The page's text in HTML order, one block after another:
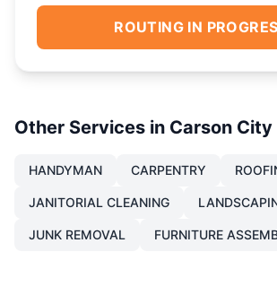
ROUTING IN
Other Services in Carson City
HANDYMAN CARPENTRY
JANITORIAL CLEANING
JUNK REMOVAL FURNITURE